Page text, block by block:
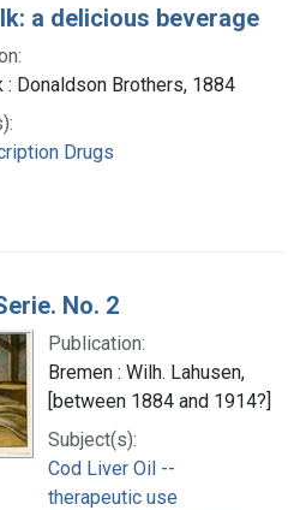
a delicious beverage
: Donaldson Brothers, 1884
Drugs
No. 2
Publication:
Bremen : Wilh. Lahusen,
[between 1884 and 1914?]
Subject(s):
Cod Liver Oil --
therapeutic use